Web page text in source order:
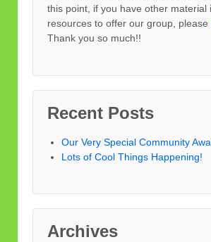
this point, if you have other material
resources to offer our group, please
Thank you so much!!
Recent Posts
Our Very Special Community
Lots of Cool Things Happening!
Archives